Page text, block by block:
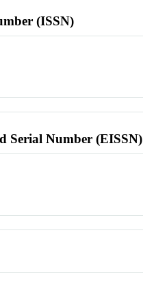
(ISSN)
Serial Number (EISSN)